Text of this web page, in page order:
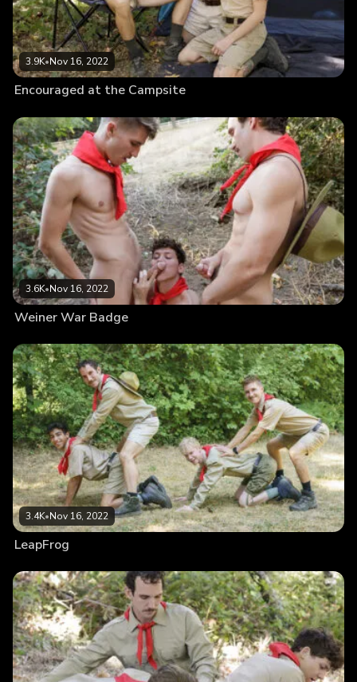
3.9K•Nov 16, 2022
Encouraged at the Campsite
3.6K•Nov 16, 2022
Weiner War Badge
3.4K•Nov 16, 2022
LeapFrog